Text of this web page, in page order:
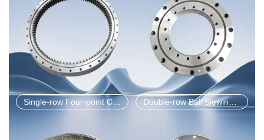
Single-row Four-point Contact Ball Slewing Bearings Double-row Ball Slewing Bearings